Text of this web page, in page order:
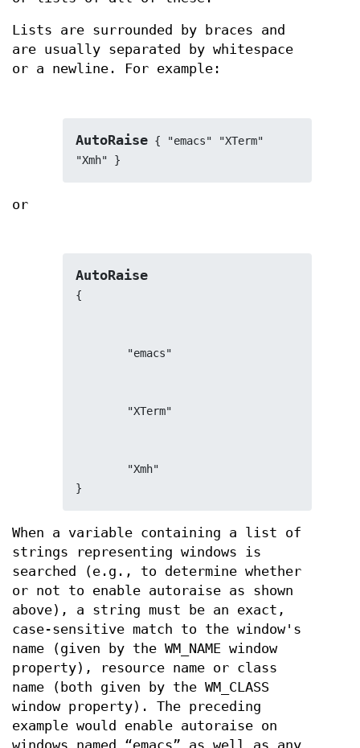
Lists are surrounded by braces and
are usually separated by whitespace
or a newline. For example:
AutoRaise { "emacs" "XTerm"
"Xmh" }
or
AutoRaise
{
        "emacs"
        "XTerm"
        "Xmh"
}
When a variable containing a list of
strings representing windows is
searched (e.g., to determine whether
or not to enable autoraise as shown
above), a string must be an exact,
case-sensitive match to the window's
name (given by the WM_NAME window
property), resource name or class
name (both given by the WM_CLASS
window property). The preceding
example would enable autoraise on